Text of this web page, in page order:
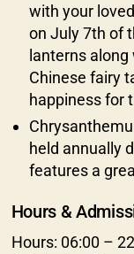
with your
on July 7th of
lanterns
Chinese fairy
happiness for
held annually
features a
Hours &
Hours: 06:00 –